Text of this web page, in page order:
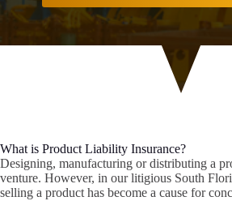
What is Product Liability Insurance?
Designing, manufacturing or distributing a
venture. However, in our litigious South
selling a product has become a cause for